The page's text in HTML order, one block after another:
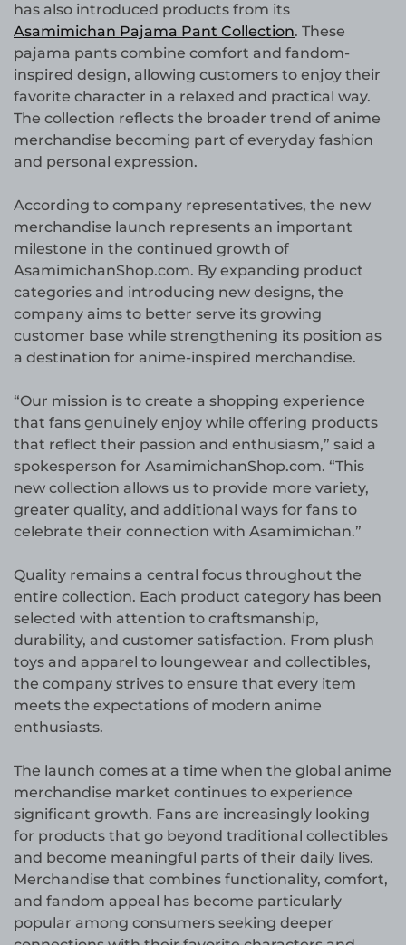
has also introduced products from its
Asamimichan Pajama Pant Collection. These
pajama pants combine comfort and fandom-
inspired design, allowing customers to enjoy their
favorite character in a relaxed and practical way.
The collection reflects the broader trend of anime
merchandise becoming part of everyday fashion
and personal expression.
According to company representatives, the new
merchandise launch represents an important
milestone in the continued growth of
AsamimichanShop.com. By expanding product
categories and introducing new designs, the
company aims to better serve its growing
customer base while strengthening its position as
a destination for anime-inspired merchandise.
“Our mission is to create a shopping experience
that fans genuinely enjoy while offering products
that reflect their passion and enthusiasm,” said a
spokesperson for AsamimichanShop.com. “This
new collection allows us to provide more variety,
greater quality, and additional ways for fans to
celebrate their connection with Asamimichan.”
Quality remains a central focus throughout the
entire collection. Each product category has been
selected with attention to craftsmanship,
durability, and customer satisfaction. From plush
toys and apparel to loungewear and collectibles,
the company strives to ensure that every item
meets the expectations of modern anime
enthusiasts.
The launch comes at a time when the global anime
merchandise market continues to experience
significant growth. Fans are increasingly looking
for products that go beyond traditional collectibles
and become meaningful parts of their daily lives.
Merchandise that combines functionality, comfort,
and fandom appeal has become particularly
popular among consumers seeking deeper